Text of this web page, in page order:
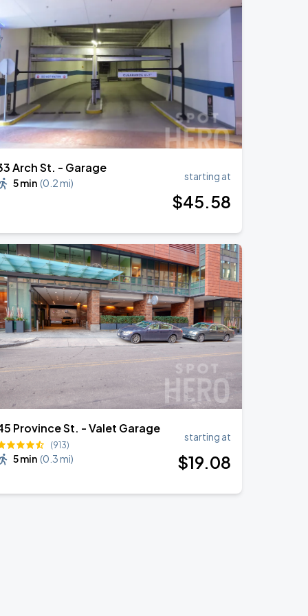
Arch St. - Garage
5 min (0.2 mi)
starting at
$45.58
Province St. - Valet Garage
(913)
5 min (0.3 mi)
starting at
$19.08